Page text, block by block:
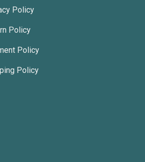
Policy
Policy
Policy
Policy